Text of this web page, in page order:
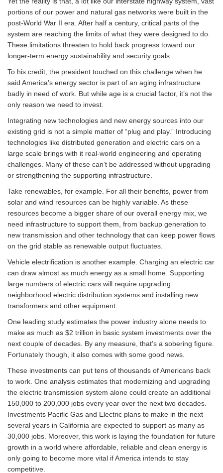
portions of our power and natural gas networks were built in the
post-World War II era. After half a century, critical parts of the
system are reaching the limits of what they were designed to do.
These limitations threaten to hold back progress toward our
longer-term energy sustainability and security goals.
To his credit, the president touched on this challenge when he
said America’s energy sector is part of an aging infrastructure
badly in need of work. But while age is a crucial factor, it’s not the
only reason we need to invest.
Integrating new technologies and new energy sources into our
existing grid is not a simple matter of “plug and play.” Introducing
technologies like distributed generation and electric cars on a
large scale brings with it real-world engineering and operating
challenges. Many of these can’t be addressed without upgrading
or strengthening the supporting infrastructure.
Take renewables, for example. For all their benefits, power from
solar and wind resources can be highly variable. As these
resources become a bigger share of our overall energy mix, we
need infrastructure to support them, from backup generation to
new transmission and other technology that can keep power flows
on the grid stable as renewable output fluctuates.
Vehicle electrification is another example. Charging an electric car
can draw almost as much energy as a small home. Supporting
large numbers of electric cars will require upgrading
neighborhood electric distribution systems and installing new
transformers and other equipment.
One leading study estimates the power industry alone needs to
make as much as $2 trillion in basic system investments over the
next couple of decades. By any measure, that’s a sobering figure.
Fortunately though, it also comes with some good news.
These investments can put tens of thousands of Americans back
to work. One analysis estimates that modernizing and upgrading
the electric transmission system alone could create an additional
150,000 to 200,000 jobs every year over the next two decades.
Investments Pacific Gas and Electric plans to make in the next
several years in California are expected to support as many as
30,000 jobs. Moreover, this work is laying the foundation for future
growth in a world where affordable, reliable and clean energy is
only going to become more vital if America intends to stay
competitive.